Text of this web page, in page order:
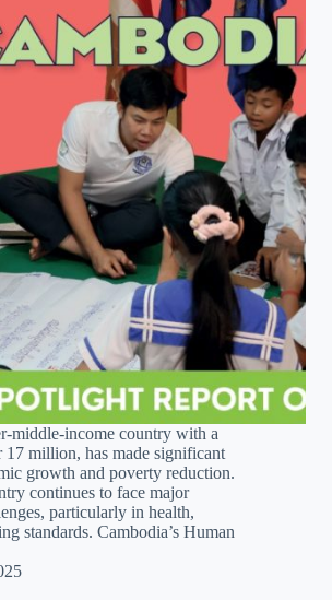
middle-income country with a
million, has made significant
growth and poverty reduction.
continues to face major
particularly in health,
standards. Cambodia’s Human